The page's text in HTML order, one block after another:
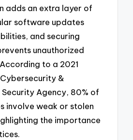
adds an extra layer of
software updates
and securing
unauthorized
to a 2021
&
Agency, 80% of
involve weak or stolen
the importance